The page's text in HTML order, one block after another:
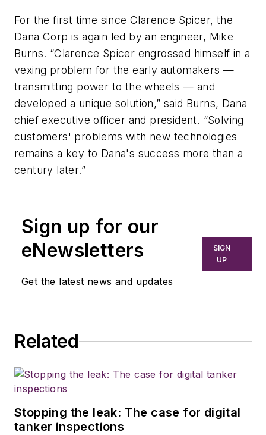
For the first time since Clarence Spicer, the
Dana Corp is again led by an engineer, Mike
Burns. “Clarence Spicer engrossed himself in a
vexing problem for the early automakers —
transmitting power to the wheels — and
developed a unique solution,” said Burns, Dana
chief executive officer and president. “Solving
customers' problems with new technologies
remains a key to Dana's success more than a
century later.”
Sign up for our
eNewsletters
Get the latest news and updates
SIGN
UP
Related
Stopping the leak: The case for digital
tanker inspections